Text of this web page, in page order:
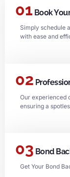
01 Book
Simply schedule
with ease and
02
Our experienced
ensuring a
03 Bond
Get Your Bond